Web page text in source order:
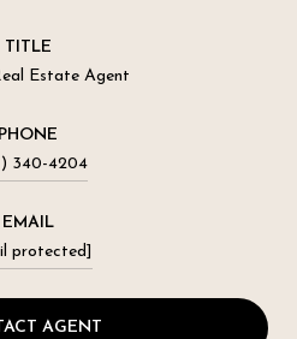
TITLE
Estate Agent
PHONE
340-4204
EMAIL
protected]
AGENT